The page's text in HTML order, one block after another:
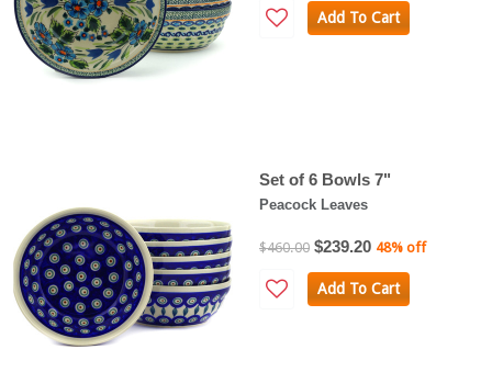
Add To Cart
Set of 6 Bowls 7"
Peacock Leaves
$460.00 $239.20 48% off
Add To Cart